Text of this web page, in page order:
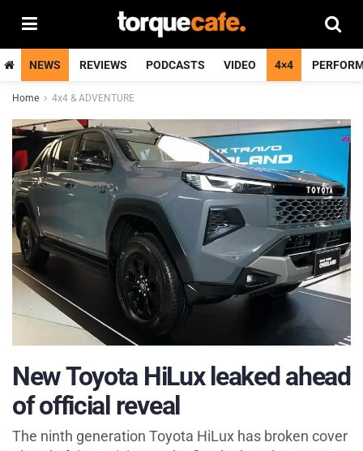
NEWS REVIEWS PODCASTS VIDEO 4×4
Home 4x4 & ADVENTURE
New Toyota HiLux leaked ahead
of official reveal
The ninth generation Toyota HiLux has broken cover